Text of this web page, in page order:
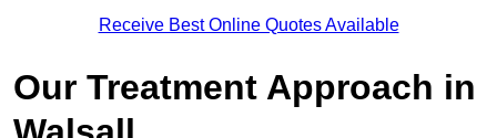
Receive Best Online Quotes Available
Our Treatment Approach in